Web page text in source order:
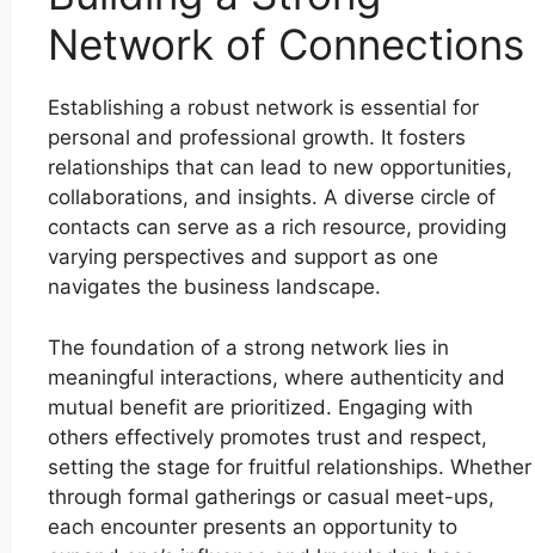
Network of Connections
Establishing a robust network is essential for
personal and professional growth. It fosters
relationships that can lead to new opportunities,
collaborations, and insights. A diverse circle of
contacts can serve as a rich resource, providing
varying perspectives and support as one
navigates the business landscape.
The foundation of a strong network lies in
meaningful interactions, where authenticity and
mutual benefit are prioritized. Engaging with
others effectively promotes trust and respect,
setting the stage for fruitful relationships. Whether
through formal gatherings or casual meet-ups,
each encounter presents an opportunity to